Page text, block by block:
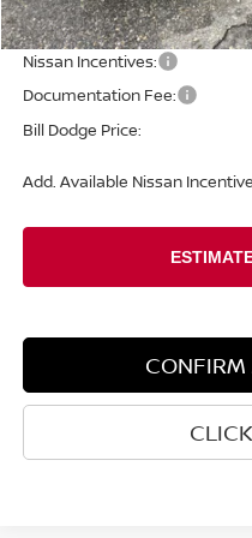
Dealer Savings:
Nissan Incentives:
Documentation Fee:
Bill Dodge Price:
Add. Available Nissan